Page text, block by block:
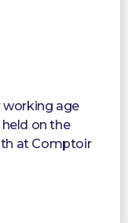
age
on the
at Comptoir